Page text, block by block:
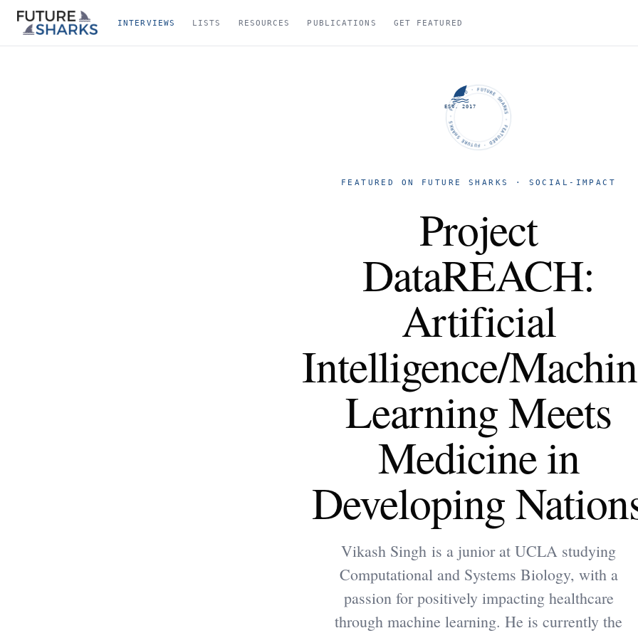
INTERVIEWS LISTS RESOURCES PUBLICATIONS GET FEATURED
FUTURE SHARKS · FEATURED · FUTURE SHARKS · FEATURED ·
EST. 2017
FEATURED ON FUTURE SHARKS · SOCIAL-IMPACT
Project
DataREACH:
Artificial
Intelligence/
Learning Meets
Medicine in
Developing
Vikash Singh is a junior at UCLA studying
Computational and Systems Biology, with a
passion for positively impacting healthcare
through machine learning. He is currently the